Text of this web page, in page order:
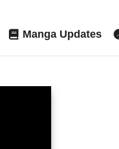
Manga Updates